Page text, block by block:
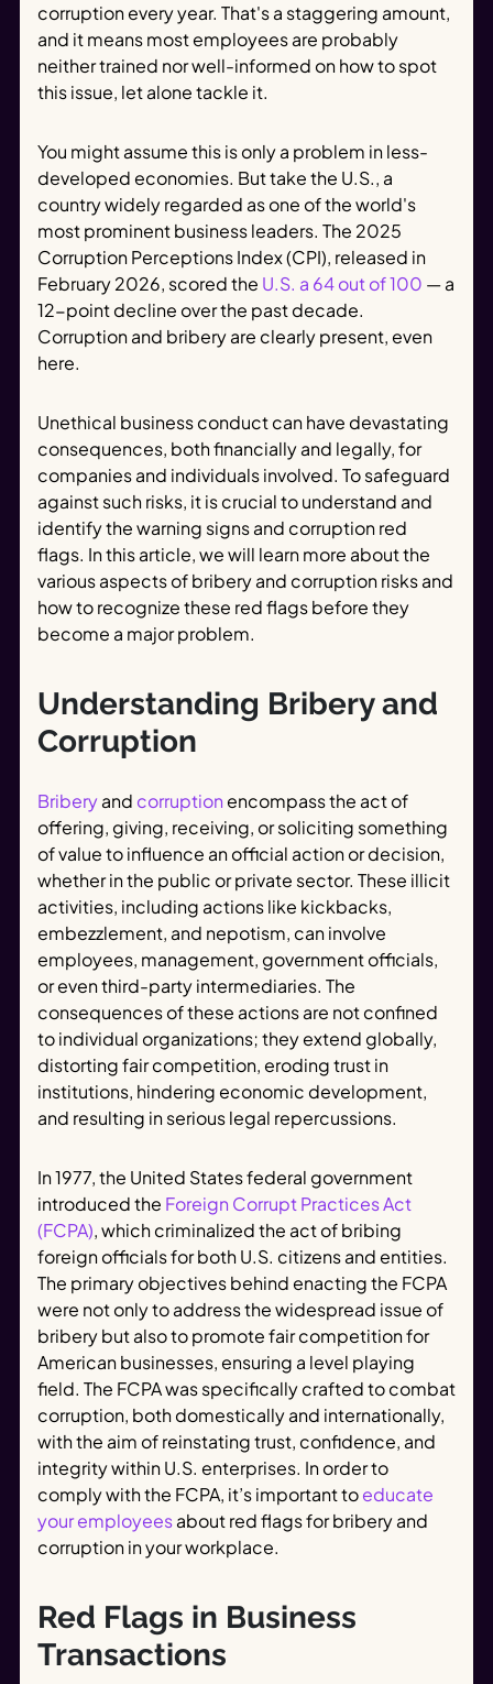
corruption every year. That's a staggering amount,
and it means most employees are probably
neither trained nor well-informed on how to spot
this issue, let alone tackle it.
You might assume this is only a problem in less-
developed economies. But take the U.S., a
country widely regarded as one of the world's
most prominent business leaders. The 2025
Corruption Perceptions Index (CPI), released in
February 2026, scored the U.S. a 64 out of 100 — a
12-point decline over the past decade.
Corruption and bribery are clearly present, even
here.
Unethical business conduct can have devastating
consequences, both financially and legally, for
companies and individuals involved. To safeguard
against such risks, it is crucial to understand and
identify the warning signs and corruption red
flags. In this article, we will learn more about the
various aspects of bribery and corruption risks and
how to recognize these red flags before they
become a major problem.
Understanding Bribery and
Corruption
Briberyand corruptionencompass the act of
offering, giving, receiving, or soliciting something
of value to influence an official action or decision,
whether in the public or private sector. These illicit
activities, including actions like kickbacks,
embezzlement, and nepotism, can involve
employees, management, government officials,
or even third-party intermediaries. The
consequences of these actions are not confined
to individual organizations; they extend globally,
distorting fair competition, eroding trust in
institutions, hindering economic development,
and resulting in serious legal repercussions.
In 1977, the United States federal government
introduced the Foreign Corrupt Practices Act
(FCPA), which criminalized the act of bribing
foreign officials for both U.S. citizens and entities.
The primary objectives behind enacting the FCPA
were not only to address the widespread issue of
bribery but also to promote fair competition for
American businesses, ensuring a level playing
field. The FCPA was specifically crafted to combat
corruption, both domestically and internationally,
with the aim of reinstating trust, confidence, and
integrity within U.S. enterprises. In order to
comply with the FCPA, it’s important toeducate
your employeesabout red flags for bribery and
corruption in your workplace.
Red Flags in Business
Transactions